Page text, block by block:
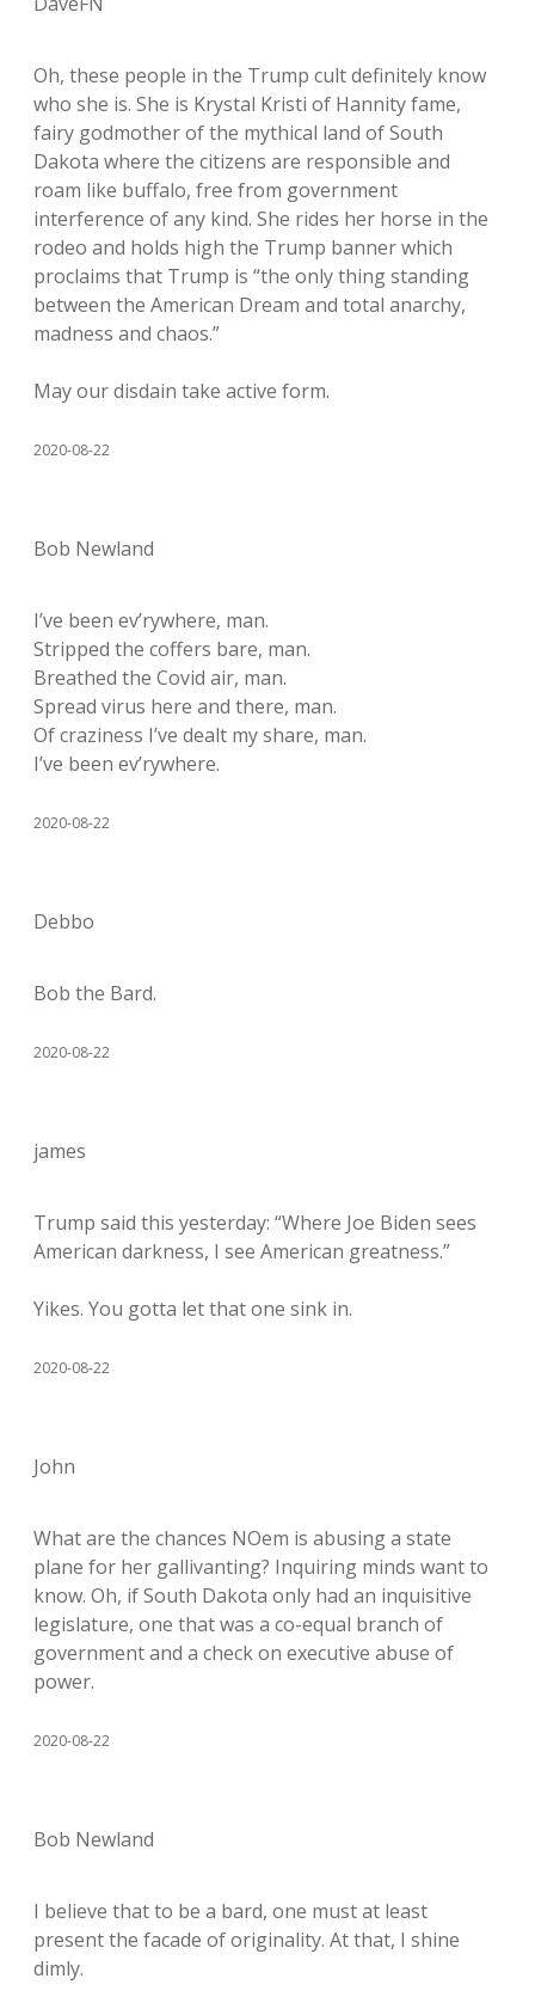
Oh, these people in the Trump cult definitely know
who she is. She is Krystal Kristi of Hannity fame,
fairy godmother of the mythical land of South
Dakota where the citizens are responsible and
roam like buffalo, free from government
interference of any kind. She rides her horse in the
rodeo and holds high the Trump banner which
proclaims that Trump is “the only thing standing
between the American Dream and total anarchy,
madness and chaos.”
May our disdain take active form.
2020-08-22
Bob Newland
I’ve been ev’rywhere, man.
Stripped the coffers bare, man.
Breathed the Covid air, man.
Spread virus here and there, man.
Of craziness I’ve dealt my share, man.
I’ve been ev’rywhere.
2020-08-22
Debbo
Bob the Bard.
2020-08-22
james
Trump said this yesterday: “Where Joe Biden sees
American darkness, I see American greatness.”
Yikes. You gotta let that one sink in.
2020-08-22
John
What are the chances NOem is abusing a state
plane for her gallivanting? Inquiring minds want to
know. Oh, if South Dakota only had an inquisitive
legislature, one that was a co-equal branch of
government and a check on executive abuse of
power.
2020-08-22
Bob Newland
I believe that to be a bard, one must at least
present the facade of originality. At that, I shine
dimly.